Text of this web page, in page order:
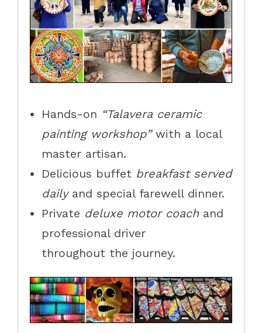
Hands-on “Talavera ceramic
painting workshop”with a local
master artisan.
Delicious buffet breakfast served
dailyand special farewell dinner.
Private deluxe motor coachand
professional driver
throughout the journey.